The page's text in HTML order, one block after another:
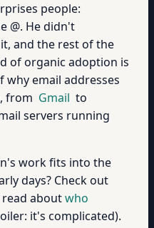
people:
@. He didn't
and the rest of the
of organic adoption is
why email addresses
from Gmail to
servers running
work fits into the
days? Check out
aboutwho
it's complicated).